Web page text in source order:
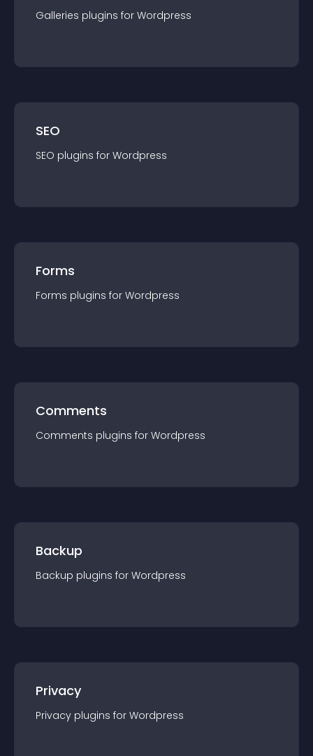
Galleries plugins for Wordpress
SEO
SEO plugins for Wordpress
Forms
Forms plugins for Wordpress
Comments
Comments plugins for Wordpress
Backup
Backup plugins for Wordpress
Privacy
Privacy plugins for Wordpress